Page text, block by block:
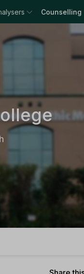
Counselling